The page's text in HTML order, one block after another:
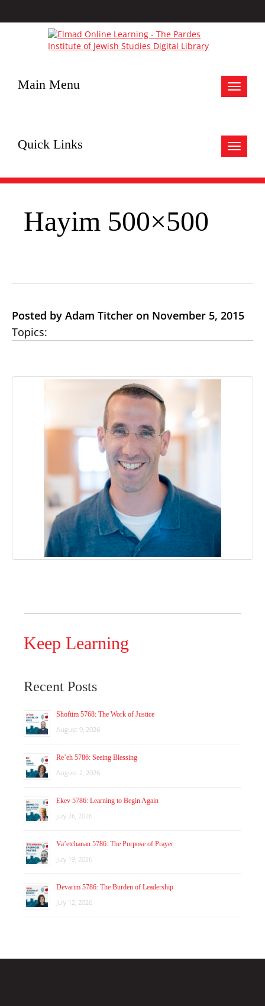
Toggle
Main Menu
Toggle
Quick Links
Hayim 500×500
Posted by Adam Titcher on November 5, 2015
Topics:
Keep Learning
Recent Posts
Shoftim 5768: The Work of Justice
August 9, 2026
Re’eh 5786: Seeing Blessing
August 2, 2026
Ekev 5786: Learning to Begin Again
July 26, 2026
Va’etchanan 5786: The Purpose of Prayer
July 19, 2026
Devarim 5786: The Burden of Leadership
July 12, 2026